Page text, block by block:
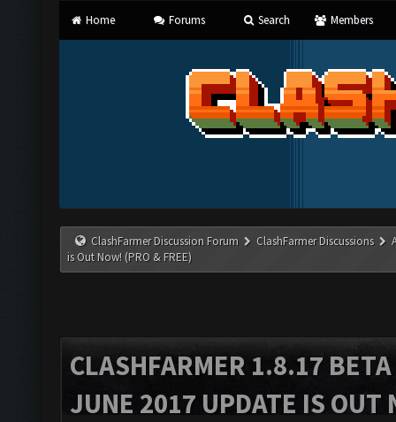
Home Forums Search Members
ClashFarmer Discussion Forum ClashFarmer Discussions
is Out Now! (PRO & FREE)
CLASHFARMER 1.8.17
JUNE 2017 UPDATE IS OUT